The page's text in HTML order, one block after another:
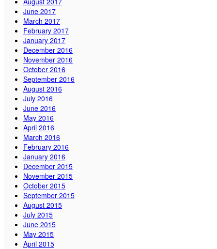
June 2017
March 2017
February 2017
January 2017
December 2016
November 2016
October 2016
September 2016
August 2016
July 2016
June 2016
May 2016
April 2016
March 2016
February 2016
January 2016
December 2015
November 2015
October 2015
September 2015
August 2015
July 2015
June 2015
May 2015
April 2015